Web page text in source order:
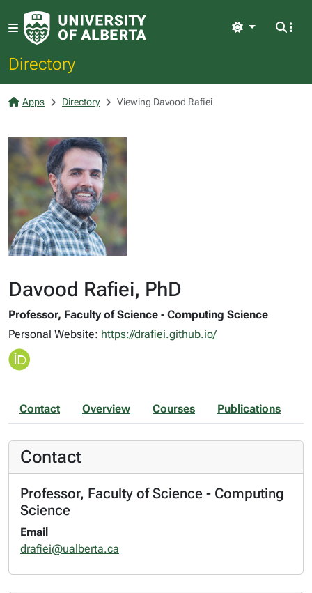
Directory
Light
Apps Directory Viewing Davood Rafiei
Davood Rafiei, PhD
Professor, Faculty of Science - Computing Science
Personal Website: https://drafiei.github.io/
Contact Overview Courses Publications
Contact
Professor, Faculty of Science - Computing
Science
Email
drafiei@ualberta.ca